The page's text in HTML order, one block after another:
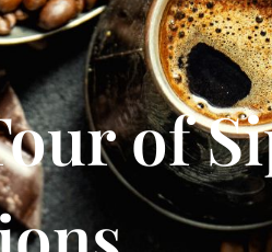
of